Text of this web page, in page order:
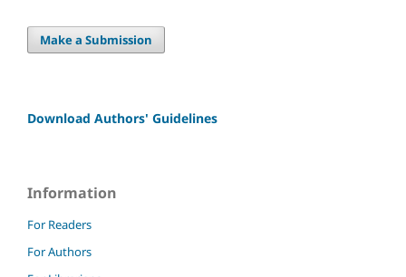
Make a Submission
Download Authors' Guidelines
Information
For Readers
For Authors